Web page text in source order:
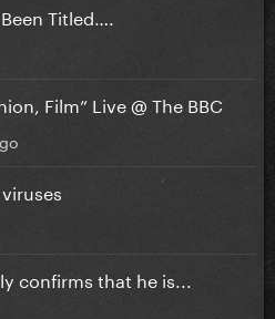
Titled….
Film” Live @ The BBC
confirms that he is...